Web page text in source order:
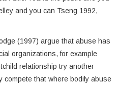
and you can Tseng 1992,
(1997) argue that abuse has
organizations, for example
relationship try another
compete that where bodily abuse